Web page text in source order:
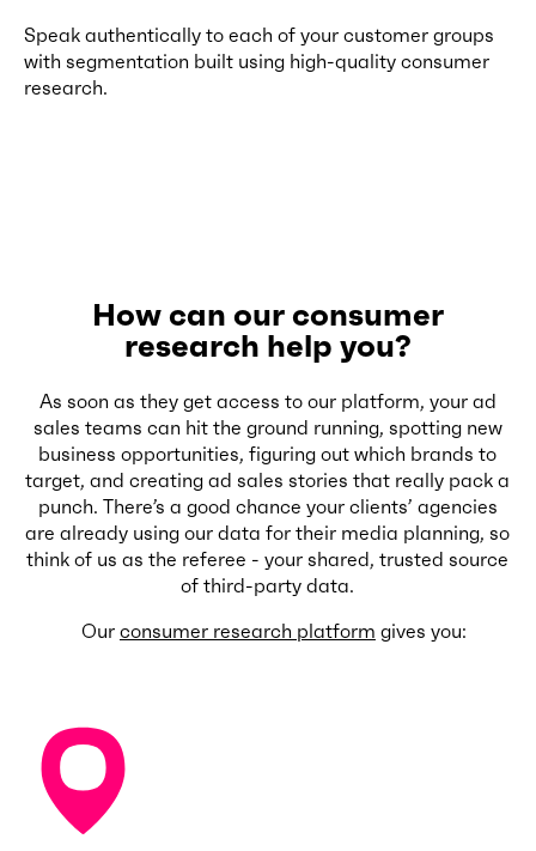
Speak authentically to each of your customer groups
with segmentation built using high-quality consumer
research.
How can our consumer
research help you?
As soon as they get access to our platform, your ad
sales teams can hit the ground running, spotting new
business opportunities, figuring out which brands to
target, and creating ad sales stories that really pack a
punch. There’s a good chance your clients’ agencies
are already using our data for their media planning, so
think of us as the referee - your shared, trusted source
of third-party data.
Our consumer research platform gives you: